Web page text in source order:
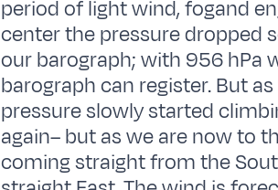
period of light wind, fogand
center the pressure dropped
our barograph; with 956 hPa
barograph can register. But
pressure slowly started
again– but as we are now to
coming straight from the